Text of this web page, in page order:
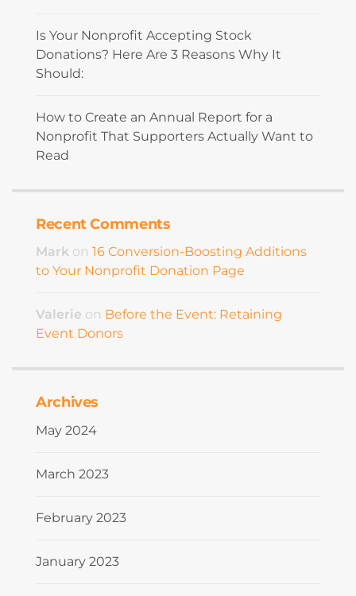
Is Your Nonprofit Accepting Stock
Donations? Here Are 3 Reasons Why It
Should:
How to Create an Annual Report for a
Nonprofit That Supporters Actually Want to
Read
Recent Comments
Mark on 16 Conversion-Boosting Additions
to Your Nonprofit Donation Page
Valerie on Before the Event: Retaining
Event Donors
Archives
May 2024
March 2023
February 2023
January 2023